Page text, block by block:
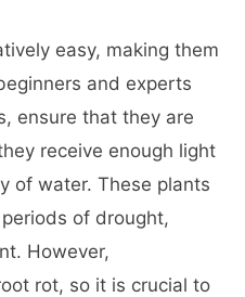
easy, making them
and experts
ensure that they are
receive enough light
of water. These plants
of drought,
However,
rot, so it is crucial to